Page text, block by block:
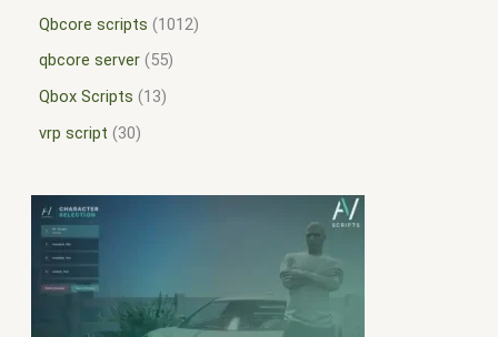
Qbcore scripts
1012
qbcore server 55
Qbox Scripts
13
vrp script
30